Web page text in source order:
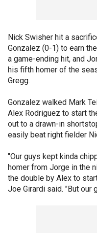
Nick Swisher hit a
Gonzalez (0-1) to earn
a game-ending hit, and
his fifth homer of the
Gregg.
Gonzalez walked Mark
Alex Rodriguez to start
out to a drawn-in
easily beat right fielder
"Our guys kept kinda
homer from Jorge in the
the double by Alex to
Joe Girardi said. "But our